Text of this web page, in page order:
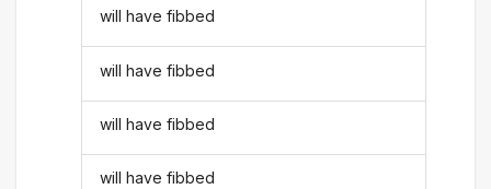
will have fibbed
will have fibbed
will have fibbed
will have fibbed